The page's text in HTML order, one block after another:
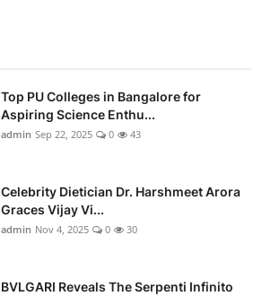
Top PU Colleges in Bangalore for
Aspiring Science Enthu...
admin Sep 22, 2025 0 43
Celebrity Dietician Dr. Harshmeet Arora
Graces Vijay Vi...
admin Nov 4, 2025 0 30
BVLGARI Reveals The Serpenti Infinito